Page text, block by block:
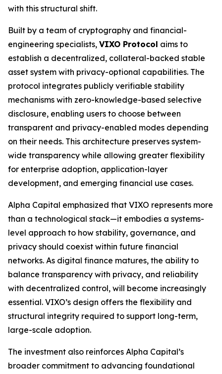
with this structural shift.
Built by a team of cryptography and financial-
engineering specialists, VIXO Protocol aims to
establish a decentralized, collateral-backed stable
asset system with privacy-optional capabilities. The
protocol integrates publicly verifiable stability
mechanisms with zero-knowledge-based selective
disclosure, enabling users to choose between
transparent and privacy-enabled modes depending
on their needs. This architecture preserves system-
wide transparency while allowing greater flexibility
for enterprise adoption, application-layer
development, and emerging financial use cases.
Alpha Capital emphasized that VIXO represents more
than a technological stack—it embodies a systems-
level approach to how stability, governance, and
privacy should coexist within future financial
networks. As digital finance matures, the ability to
balance transparency with privacy, and reliability
with decentralized control, will become increasingly
essential. VIXO’s design offers the flexibility and
structural integrity required to support long-term,
large-scale adoption.
The investment also reinforces Alpha Capital’s
broader commitment to advancing foundational